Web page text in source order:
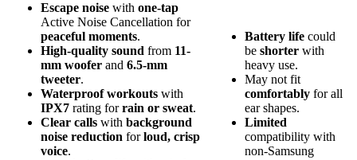
Escape noise with one-tap
Active Noise Cancellation for
peaceful moments.
High-quality sound from 11-
mm woofer and 6.5-mm
tweeter.
Waterproof workouts with
IPX7 rating forrain or sweat.
Clear calls with background
noise reduction forloud, crisp
voice.
Battery life could
be shorter with
heavy use.
May not fit
comfortably for all
ear shapes.
Limited
compatibility with
non-Samsung